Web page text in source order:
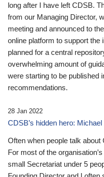
long after I have left CDSB.
from our Managing Director,
meeting and announced to
online platform to support the
planned for a central
overwhelming amount of
were starting to be published
recommendations.
28 Jan 2022
CDSB’s hidden hero:
Often when people talk
For most of the
small Secretariat under 5